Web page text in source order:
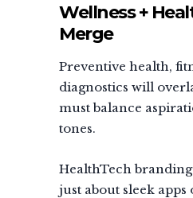
Wellness +
Merge
Preventive health,
diagnostics will
must balance
tones.
HealthTech
just about sleek apps